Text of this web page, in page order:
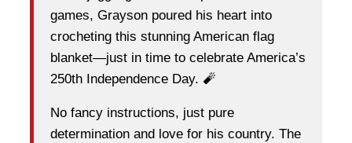
games, Grayson poured his heart into
crocheting this stunning American flag
blanket—just in time to celebrate America’s
250th Independence Day. 🧨
No fancy instructions, just pure
determination and love for his country. The